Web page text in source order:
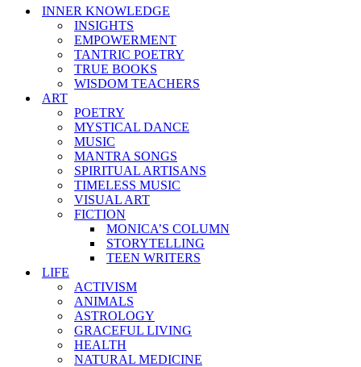
INNER KNOWLEDGE
INSIGHTS
EMPOWERMENT
TANTRIC POETRY
TRUE BOOKS
WISDOM TEACHERS
ART
POETRY
MYSTICAL DANCE
MUSIC
MANTRA SONGS
SPIRITUAL ARTISANS
TIMELESS MUSIC
VISUAL ART
FICTION
MONICA’S COLUMN
STORYTELLING
TEEN WRITERS
LIFE
ACTIVISM
ANIMALS
ASTROLOGY
GRACEFUL LIVING
HEALTH
NATURAL MEDICINE